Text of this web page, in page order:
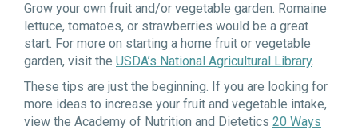
Grow your own fruit and/or vegetable garden. Romaine
lettuce, tomatoes, or strawberries would be a great
start. For more on starting a home fruit or vegetable
garden, visit the USDA’s National Agricultural Library.
These tips are just the beginning. If you are looking for
more ideas to increase your fruit and vegetable intake,
view the Academy of Nutrition and Dietetics 20 Ways